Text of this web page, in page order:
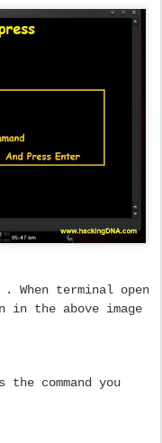
terminal open
in the above image
command you